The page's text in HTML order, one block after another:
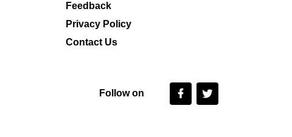
Feedback
Privacy Policy
Contact Us
Follow on